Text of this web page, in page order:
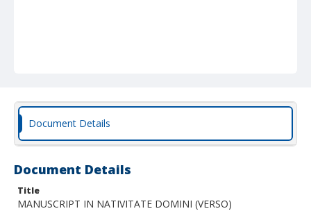
Document Details
Document Details
Title
MANUSCRIPT IN NATIVITATE DOMINI (VERSO)